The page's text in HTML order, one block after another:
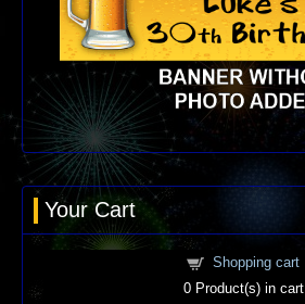
Your Cart
Shopping cart
0Product(s) in cart